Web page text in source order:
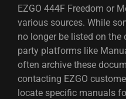
EZGO 444F Freedom or
various sources. While
no longer be listed on the
party platforms like
often archive these
contacting EZGO
locate specific manuals